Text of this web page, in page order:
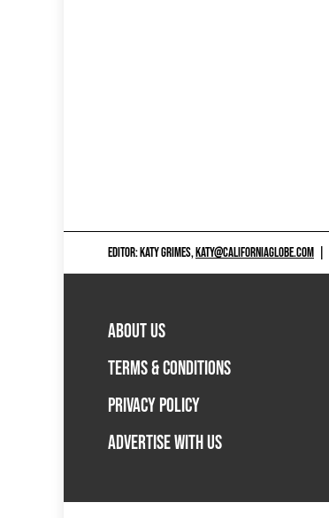
EDITOR: KATY GRIMES,KATY@CALIFORNIAGLOBE.COM
ABOUT US
TERMS & CONDITIONS
PRIVACY POLICY
ADVERTISE WITH US